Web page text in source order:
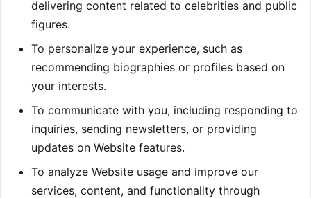
delivering content related to celebrities and public
figures.
To personalize your experience, such as
recommending biographies or profiles based on
your interests.
To communicate with you, including responding to
inquiries, sending newsletters, or providing
updates on Website features.
To analyze Website usage and improve our
services, content, and functionality through